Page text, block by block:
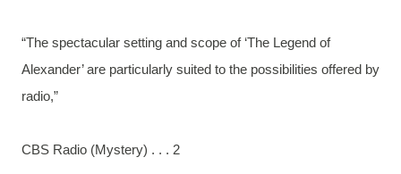
“The spectacular setting and scope of ‘The Legend of
Alexander’ are particularly suited to the possibilities offered by
radio,”
CBS Radio (Mystery) . . . 2